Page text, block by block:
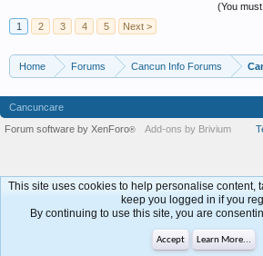
(You
1
2 3 4 5 Next >
Home Forums Cancun Info Forums
Cancuncare
Forum software by XenForo® Add-ons by Brivium
This site uses cookies to help personalise content,
keep you logged in if you
By continuing to use this site, you are
Accept Learn More...